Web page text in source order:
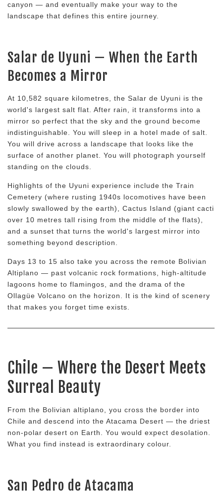
canyon — and eventually make your way to the
landscape that defines this entire journey.
Salar de Uyuni — When the Earth
Becomes a Mirror
At 10,582 square kilometres, the Salar de Uyuni is the
world's largest salt flat. After rain, it transforms into a
mirror so perfect that the sky and the ground become
indistinguishable. You will sleep in a hotel made of salt.
You will drive across a landscape that looks like the
surface of another planet. You will photograph yourself
standing on the clouds.
Highlights of the Uyuni experience include the Train
Cemetery (where rusting 1940s locomotives have been
slowly swallowed by the earth), Cactus Island (giant cacti
over 10 metres tall rising from the middle of the flats),
and a sunset that turns the world's largest mirror into
something beyond description.
Days 13 to 15 also take you across the remote Bolivian
Altiplano — past volcanic rock formations, high-altitude
lagoons home to flamingos, and the drama of the
Ollagüe Volcano on the horizon. It is the kind of scenery
that makes you forget time exists.
Chile — Where the Desert Meets
Surreal Beauty
From the Bolivian altiplano, you cross the border into
Chile and descend into the Atacama Desert — the driest
non-polar desert on Earth. You would expect desolation.
What you find instead is extraordinary colour.
San Pedro de Atacama